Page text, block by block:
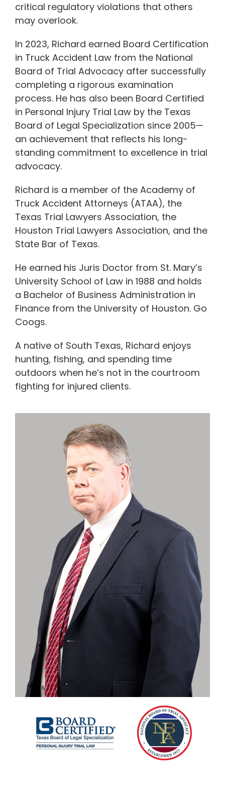
critical regulatory violations that others
may overlook.
In 2023, Richard earned Board Certification
in Truck Accident Law from the National
Board of Trial Advocacy after successfully
completing a rigorous examination
process. He has also been Board Certified
in Personal Injury Trial Law by the Texas
Board of Legal Specialization since 2005—
an achievement that reflects his long-
standing commitment to excellence in trial
advocacy.
Richard is a member of the Academy of
Truck Accident Attorneys (ATAA), the
Texas Trial Lawyers Association, the
Houston Trial Lawyers Association, and the
State Bar of Texas.
He earned his Juris Doctor from St. Mary’s
University School of Law in 1988 and holds
a Bachelor of Business Administration in
Finance from the University of Houston. Go
Coogs.
A native of South Texas, Richard enjoys
hunting, fishing, and spending time
outdoors when he’s not in the courtroom
fighting for injured clients.